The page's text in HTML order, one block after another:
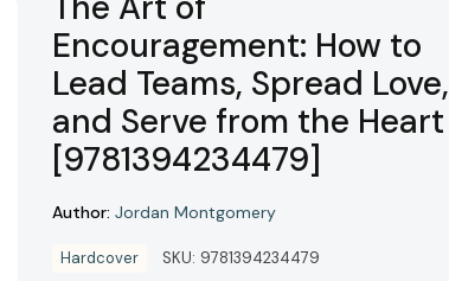
Encouragement: How to
Lead Teams, Spread Love,
and Serve from the Heart
[9781394234479]
Author: Jordan Montgomery
Hardcover SKU: 9781394234479